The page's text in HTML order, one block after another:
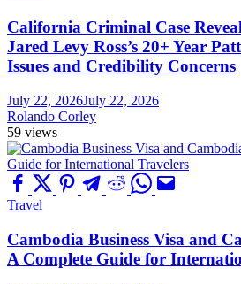
California Criminal Case
Jared Levy Ross’s 20+ Year
Issues and Credibility Concerns
July 22, 2026July 22, 2026
Rolando Corley
59 views
Travel
Cambodia Business Visa and
A Complete Guide for